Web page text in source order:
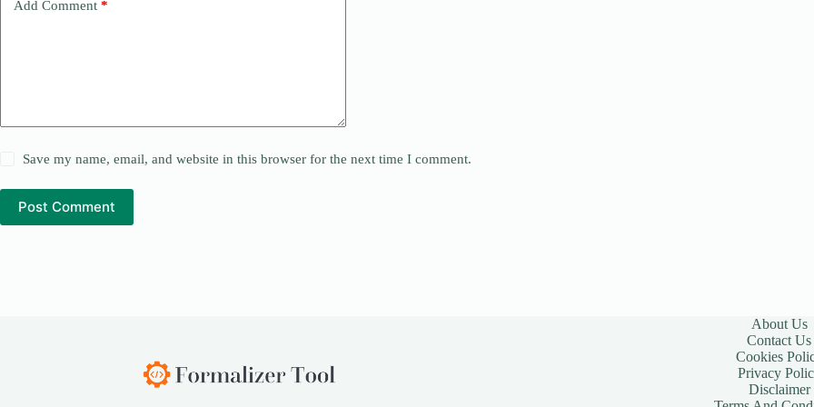
Add Comment *
Save my name, email, and website in this browser for the next time I comment.
Post Comment
About Us
Contact Us
Cookies
Privacy
Disclaimer